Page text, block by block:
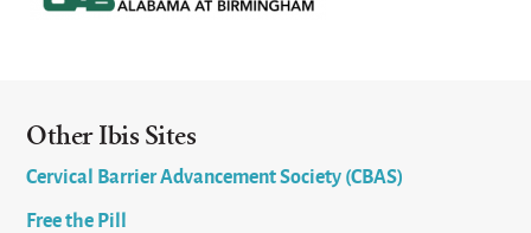
Other Ibis Sites
Cervical Barrier Advancement Society (CBAS)
Free the Pill